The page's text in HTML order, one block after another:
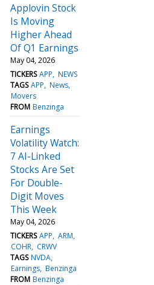
Applovin Stock
Is Moving
Higher Ahead
Of Q1 Earnings
May 04, 2026
TICKERS APP NEWS
TAGS APP News
Movers
FROM Benzinga
Earnings
Volatility Watch:
7 AI-Linked
Stocks Are Set
For Double-
Digit Moves
This Week
May 04, 2026
TICKERS APP ARM
COHR CRWV
TAGS NVDA
Earnings Benzinga
FROM Benzinga